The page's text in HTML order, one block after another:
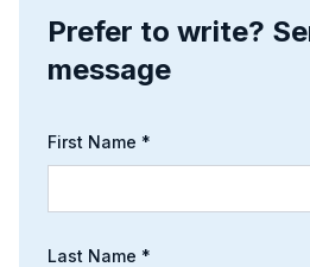
Prefer to write?
message
First Name *
Last Name *